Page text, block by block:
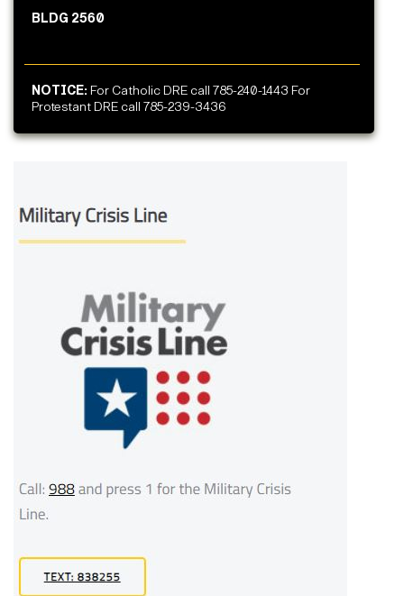
BLDG 2560
NOTICE:For Catholic DRE call 785-240-1443 For
Protestant DRE call 785-239-3436